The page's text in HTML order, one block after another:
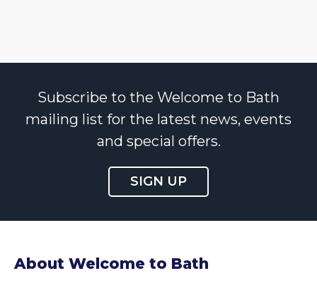
Subscribe to the Welcome to Bath
mailing list for the latest news, events
and special offers.
SIGN UP
About Welcome to Bath